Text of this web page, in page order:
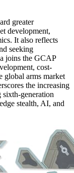
greater
development,
It also reflects
seeking
joins the GCAP
cost-
global arms market
the increasing
generation
stealth, AI, and